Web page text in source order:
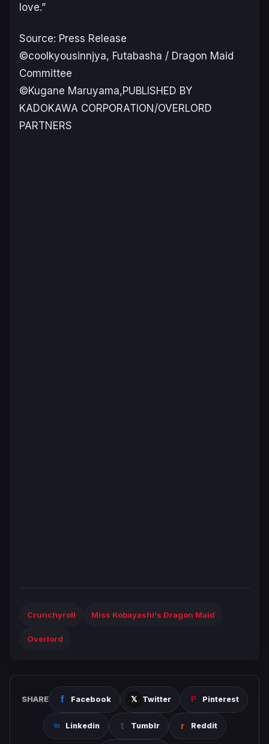
love.”
Source: Press Release
©coolkyousinnjya, Futabasha / Dragon Maid
Committee
©Kugane Maruyama,PUBLISHED BY
KADOKAWA CORPORATION/OVERLORD
PARTNERS
Crunchyroll Miss Kobayashi's Dragon Maid
Overlord
SHARE Facebook Twitter Pinterest
Linkedin Tumblr Reddit